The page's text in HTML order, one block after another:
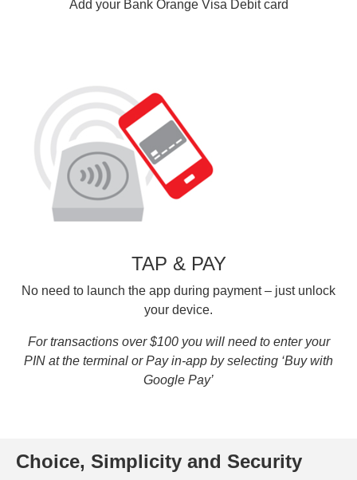
Add your Bank Orange Visa Debit card
TAP & PAY
No need to launch the app during payment – just unlock
your device.
For transactions over $100 you will need to enter your
PIN at the terminal or Pay in-app by selecting ‘Buy with
Google Pay’
Choice, Simplicity and Security